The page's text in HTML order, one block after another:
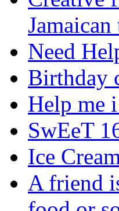
Jamaican
Need
Birthday
Help me
SwEeT
Ice
A friend